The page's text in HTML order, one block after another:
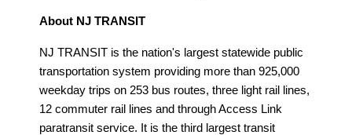
About NJ TRANSIT
NJ TRANSIT is the nation's largest statewide public
transportation system providing more than 925,000
weekday trips on 253 bus routes, three light rail lines,
12 commuter rail lines and through Access Link
paratransit service. It is the third largest transit